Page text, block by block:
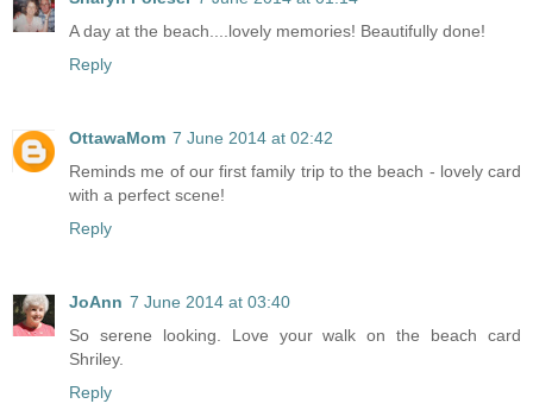
A day at the beach....lovely memories! Beautifully done!
Reply
OttawaMom 7 June 2014 at 02:42
Reminds me of our first family trip to the beach - lovely card
with a perfect scene!
Reply
JoAnn 7 June 2014 at 03:40
So serene looking. Love your walk on the beach card
Shriley.
Reply